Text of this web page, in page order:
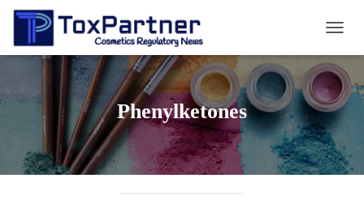
Phenylketones